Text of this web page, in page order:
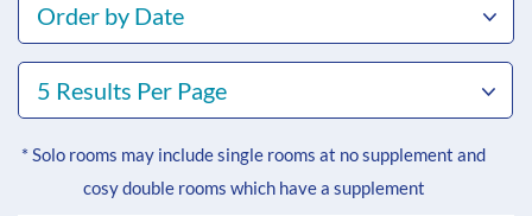
Order by Date
5 Results Per Page
* Solo rooms may include single rooms at no supplement and
cosy double rooms which have a supplement